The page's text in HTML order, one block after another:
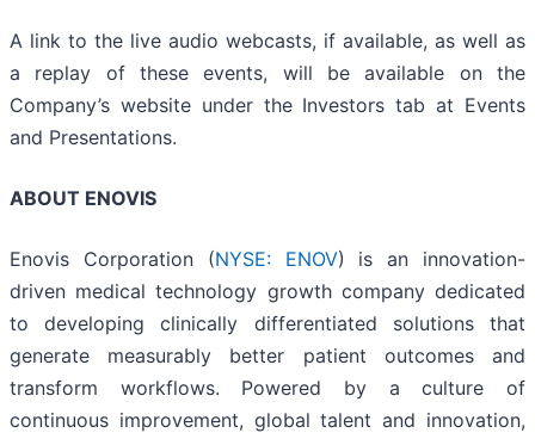
A link to the live audio webcasts, if available, as well as
a replay of these events, will be available on the
Company’s website under the Investors tab at Events
and Presentations.
ABOUT ENOVIS
Enovis Corporation (NYSE: ENOV) is an innovation-
driven medical technology growth company dedicated
to developing clinically differentiated solutions that
generate measurably better patient outcomes and
transform workflows. Powered by a culture of
continuous improvement, global talent and innovation,